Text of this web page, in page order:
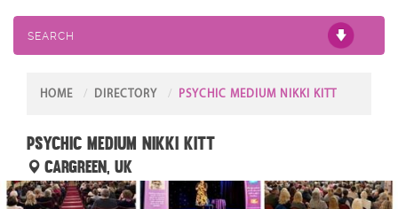
SEARCH
HOME DIRECTORY PSYCHIC MEDIUM NIKKI KITT
Psychic Medium Nikki Kitt
Cargreen, UK